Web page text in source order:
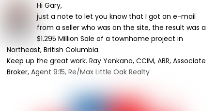
Hi Gary,
just a note to let you know that I got an e-mail
from a seller who was on the site, the result was a
$1.295 Million Sale of a townhome project in
Northeast, British Columbia.
Keep up the great work. Ray Yenkana, CCIM, ABR, Associate
Broker, Agent 9:15, Re/Max Little Oak Realty